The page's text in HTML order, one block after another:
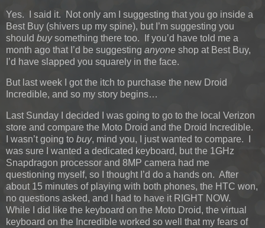
Yes. I said it. Not only am I suggesting that you go inside a
Best Buy (shivers up my spine), but I’m suggesting you
should buysomething there too. If you’d have told me a
month ago that I’d be suggesting anyone shop at Best Buy,
I’d have slapped you squarely in the face.
But last week I got the itch to purchase the new Droid
Incredible, and so my story begins…
Last Sunday I decided I was going to go to the local Verizon
store and compare the Moto Droid and the Droid Incredible.
I wasn’t going to buy, mind you, I just wanted to compare. I
was sure I wanted a dedicated keyboard, but the 1GHz
Snapdragon processor and 8MP camera had me
questioning myself, so I thought I’d do a hands on. After
about 15 minutes of playing with both phones, the HTC won,
no questions asked, and I had to have it RIGHT NOW.
While I did like the keyboard on the Moto Droid, the virtual
keyboard on the Incredible worked so well that my fears of